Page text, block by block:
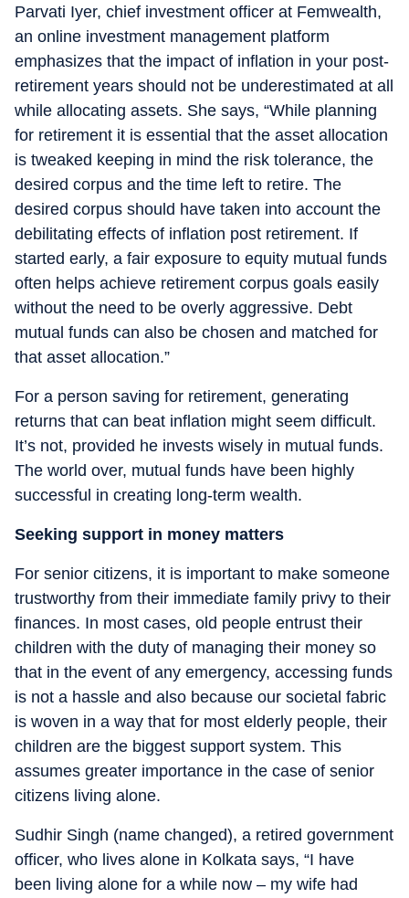
Parvati Iyer, chief investment officer at Femwealth,
an online investment management platform
emphasizes that the impact of inflation in your post-
retirement years should not be underestimated at all
while allocating assets. She says, “While planning
for retirement it is essential that the asset allocation
is tweaked keeping in mind the risk tolerance, the
desired corpus and the time left to retire. The
desired corpus should have taken into account the
debilitating effects of inflation post retirement. If
started early, a fair exposure to equity mutual funds
often helps achieve retirement corpus goals easily
without the need to be overly aggressive. Debt
mutual funds can also be chosen and matched for
that asset allocation.”
For a person saving for retirement, generating
returns that can beat inflation might seem difficult.
It’s not, provided he invests wisely in mutual funds.
The world over, mutual funds have been highly
successful in creating long-term wealth.
Seeking support in money matters
For senior citizens, it is important to make someone
trustworthy from their immediate family privy to their
finances. In most cases, old people entrust their
children with the duty of managing their money so
that in the event of any emergency, accessing funds
is not a hassle and also because our societal fabric
is woven in a way that for most elderly people, their
children are the biggest support system. This
assumes greater importance in the case of senior
citizens living alone.
Sudhir Singh (name changed), a retired government
officer, who lives alone in Kolkata says, “I have
been living alone for a while now – my wife had